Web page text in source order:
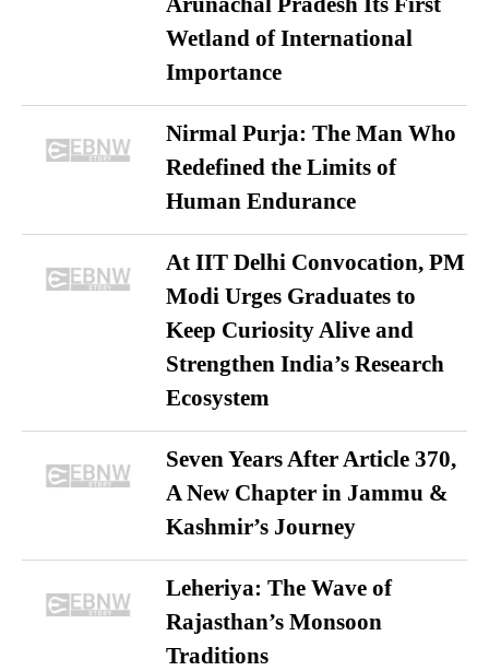
Wetland of International
Importance
Nirmal Purja: The Man Who
Redefined the Limits of
Human Endurance
At IIT Delhi Convocation, PM
Modi Urges Graduates to
Keep Curiosity Alive and
Strengthen India’s Research
Ecosystem
Seven Years After Article 370,
A New Chapter in Jammu &
Kashmir’s Journey
Leheriya: The Wave of
Rajasthan’s Monsoon
Traditions